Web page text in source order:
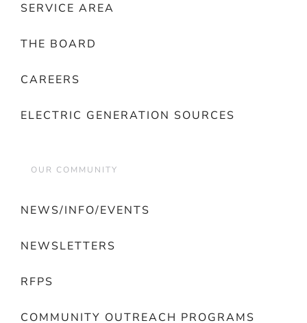
SERVICE AREA
THE BOARD
CAREERS
ELECTRIC GENERATION SOURCES
OUR COMMUNITY
NEWS/INFO/EVENTS
NEWSLETTERS
RFPS
COMMUNITY OUTREACH PROGRAMS